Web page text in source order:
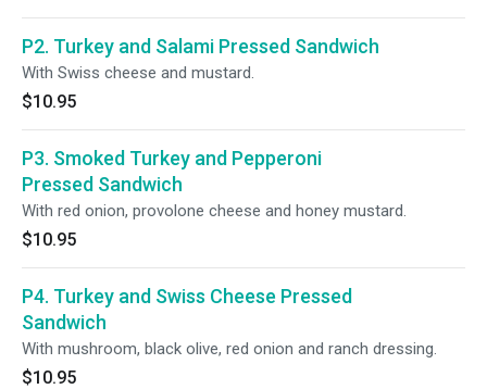
P2. Turkey and Salami Pressed Sandwich
With Swiss cheese and mustard.
$10.95
P3. Smoked Turkey and Pepperoni
Pressed Sandwich
With red onion, provolone cheese and honey mustard.
$10.95
P4. Turkey and Swiss Cheese Pressed
Sandwich
With mushroom, black olive, red onion and ranch dressing.
$10.95